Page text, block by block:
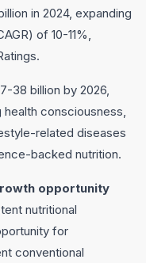
in 2024, expanding
of 10-11%,
38 billion by 2026,
consciousness,
related diseases
backed nutrition.
opportunity
nutritional
for
conventional